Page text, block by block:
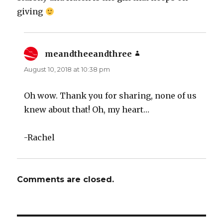
giving
meandtheeandthree
August 10, 2018 at 10:38 pm
Oh wow. Thank you for sharing, none of us
knew about that! Oh, my heart…
-Rachel
Comments are closed.